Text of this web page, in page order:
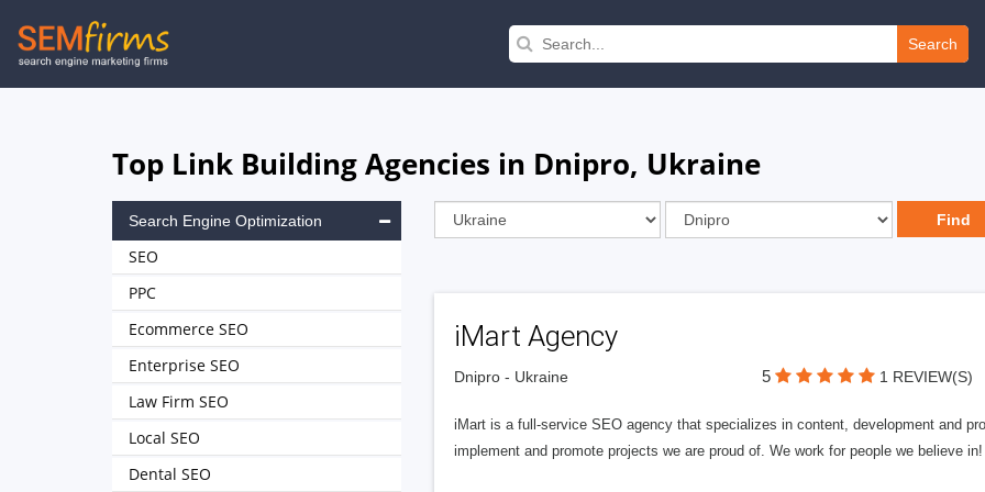
Skip
to
Search
Top Link Building Agencies in Dnipro, Ukraine
iMart Agency
Dnipro - Ukraine 5 1 REVIEW(S)
iMart is a full-service SEO agency that specializes in content, development and
implement and promote projects we are proud of. We work for people we believe
Search Engine Optimization
SEO
PPC
Ecommerce SEO
Enterprise SEO
Law Firm SEO
Local SEO
Dental SEO